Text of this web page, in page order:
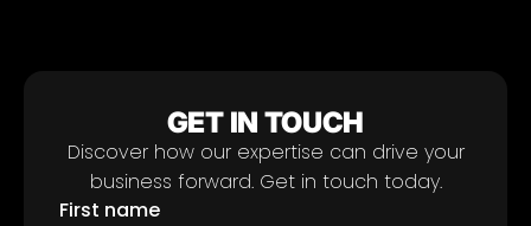
GET IN TOUCH
Discover how our expertise can drive your
business forward. Get in touch today.
First name